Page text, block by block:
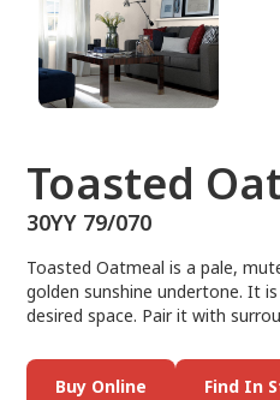
Toasted
30YY 79/070
Toasted Oatmeal is a pale,
golden sunshine undertone. It
desired space. Pair it with
Buy Online Find In